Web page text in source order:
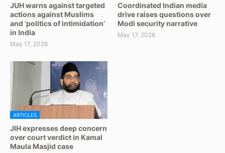
JUH warns against targeted
actions against Muslims
and ‘politics of intimidation’
in India
May 17, 2026
Coordinated Indian media
drive raises questions over
Modi security narrative
May 17, 2026
ARTICLES
JIH expresses deep concern
over court verdict in Kamal
Maula Masjid case